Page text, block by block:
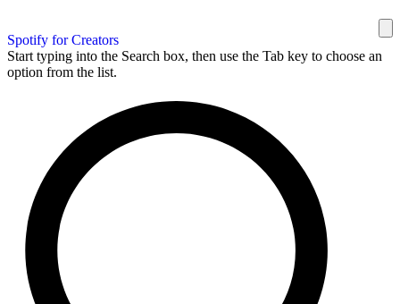
Spotify for Creators
Start typing into the Search box, then use the Tab key to choose an
option from the list.